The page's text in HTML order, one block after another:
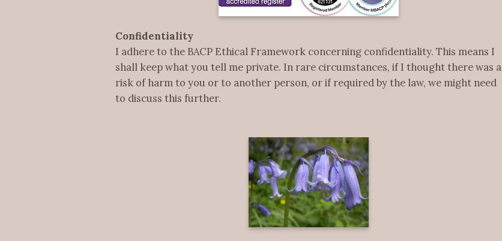
Confidentiality
I adhere to the BACP Ethical Framework concerning confidentiality. This means I
shall keep what you tell me private. In rare circumstances, if I thought there was a
risk of harm to you or to another person, or if required by the law, we might need
to discuss this further.